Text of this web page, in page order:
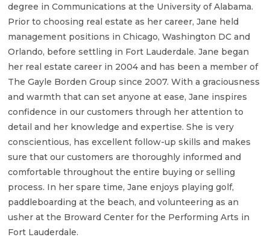
degree in Communications at the University of Alabama.
Prior to choosing real estate as her career, Jane held
management positions in Chicago, Washington DC and
Orlando, before settling in Fort Lauderdale. Jane began
her real estate career in 2004 and has been a member of
The Gayle Borden Group since 2007. With a graciousness
and warmth that can set anyone at ease, Jane inspires
confidence in our customers through her attention to
detail and her knowledge and expertise. She is very
conscientious, has excellent follow-up skills and makes
sure that our customers are thoroughly informed and
comfortable throughout the entire buying or selling
process. In her spare time, Jane enjoys playing golf,
paddleboarding at the beach, and volunteering as an
usher at the Broward Center for the Performing Arts in
Fort Lauderdale.